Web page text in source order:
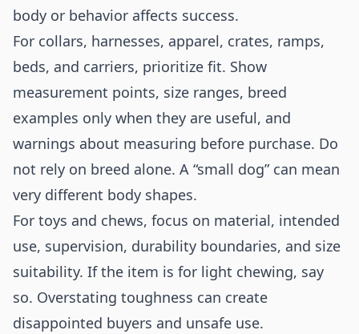
body or behavior affects success.
For collars, harnesses, apparel, crates, ramps,
beds, and carriers, prioritize fit. Show
measurement points, size ranges, breed
examples only when they are useful, and
warnings about measuring before purchase. Do
not rely on breed alone. A “small dog” can mean
very different body shapes.
For toys and chews, focus on material, intended
use, supervision, durability boundaries, and size
suitability. If the item is for light chewing, say
so. Overstating toughness can create
disappointed buyers and unsafe use.